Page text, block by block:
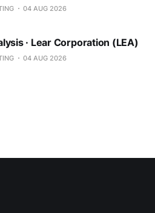
04 AUG 2026
· Lear Corporation (LEA)
04 AUG 2026